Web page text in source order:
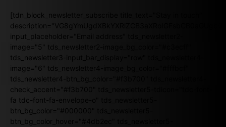
[tdn_block_newsletter_subscribe title_text="Stay in touch"
input_placeholder="Email address" tds_newsletter2-
image="5" tds_newsletter2-image_bg_color="#c3ecff"
tds_newsletter3-input_bar_display="row" tds_newsletter4-
image="6" tds_newsletter4-image_bg_color="#fffbcf"
tds_newsletter4-btn_bg_color="#f3b700" tds_newsletter4-
check_accent="#f3b700" tds_newsletter5-tdicon="tdc-font-
fa tdc-font-fa-envelope-o" tds_newsletter5-
btn_bg_color="#000000" tds_newsletter5-
btn_bg_color_hover="#4db2ec" tds_newsletter5-